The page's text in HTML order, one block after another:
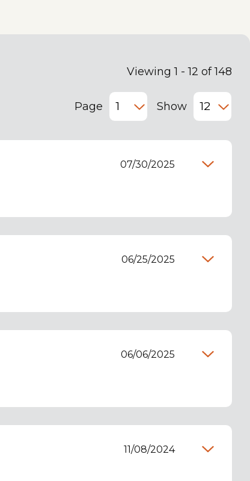
Viewing 1 - 12 of 148
Page Show
07/30/2025
06/25/2025
06/06/2025
11/08/2024